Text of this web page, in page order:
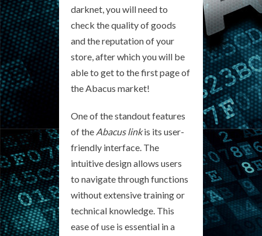
darknet, you will need to
check the quality of goods
and the reputation of your
store, after which you will be
able to get to the first page of
the Abacus market!
One of the standout features
of the Abacus linkis its user-
friendly interface. The
intuitive design allows users
to navigate through functions
without extensive training or
technical knowledge. This
ease of use is essential in a